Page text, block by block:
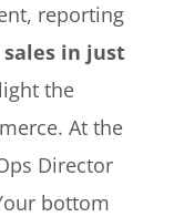
reporting
sales in just
the
At the
Director
bottom